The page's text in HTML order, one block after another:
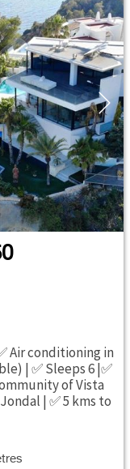
Air conditioning in
| ✅ Sleeps 6 |✅
of Vista
| ✅ 5 kms to